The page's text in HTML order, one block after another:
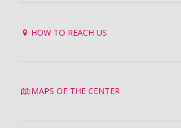
HOW TO REACH US
MAPS OF THE CENTER